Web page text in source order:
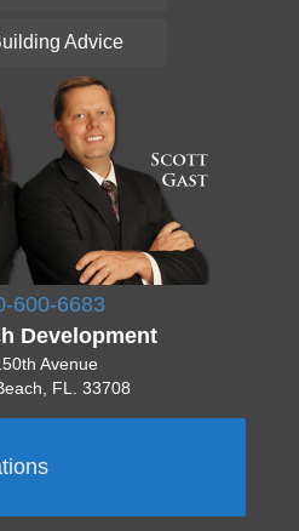
Advice
600-6683
Development
Avenue
FL. 33708